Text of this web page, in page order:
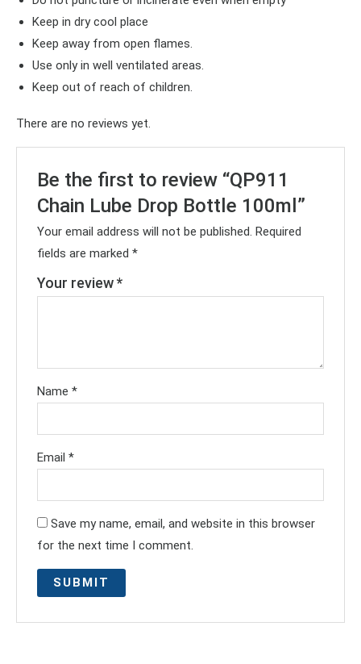
Keep in dry cool place
Keep away from open flames.
Use only in well ventilated areas.
Keep out of reach of children.
There are no reviews yet.
Be the first to review “QP911
Chain Lube Drop Bottle 100ml”
Your email address will not be published. Required
fields are marked*
Your review*
Name*
Email*
Save my name, email, and website in this browser
for the next time I comment.